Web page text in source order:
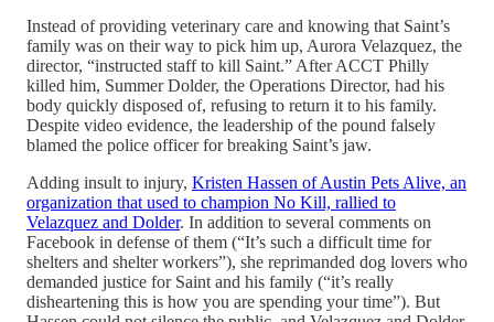
Instead of providing veterinary care and knowing that Saint’s
family was on their way to pick him up, Aurora Velazquez, the
director, “instructed staff to kill Saint.” After ACCT Philly
killed him, Summer Dolder, the Operations Director, had his
body quickly disposed of, refusing to return it to his family.
Despite video evidence, the leadership of the pound falsely
blamed the police officer for breaking Saint’s jaw.
Adding insult to injury, Kristen Hassen of Austin Pets Alive, an
organization that used to champion No Kill, rallied to
Velazquez and Dolder. In addition to several comments on
Facebook in defense of them (“It’s such a difficult time for
shelters and shelter workers”), she reprimanded dog lovers who
demanded justice for Saint and his family (“it’s really
disheartening this is how you are spending your time”). But